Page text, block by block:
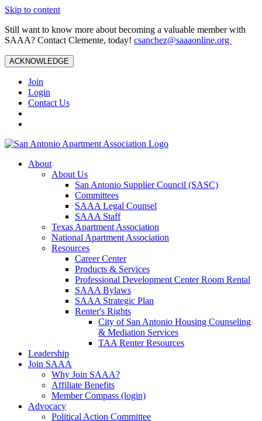
Skip to content
Still want to know more about becoming a valuable member with
SAAA? Contact Clemente, today! csanchez@saaaonline.org
ACKNOWLEDGE
Join
Login
Contact Us
About
About Us
San Antonio Supplier Council (SASC)
Committees
SAAA Legal Counsel
SAAA Staff
Texas Apartment Association
National Apartment Association
Resources
Career Center
Products & Services
Professional Development Center Room Rental
SAAA Bylaws
SAAA Strategic Plan
Renter's Rights
City of San Antonio Housing Counseling
& Mediation Services
TAA Renter Resources
Leadership
Join SAAA
Why Join SAAA?
Affiliate Benefits
Member Compass (login)
Advocacy
Political Action Committee